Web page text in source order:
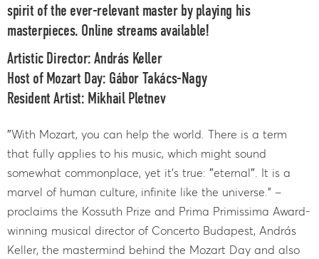
spirit of the ever-relevant master by playing his
masterpieces. Online streams available!
Artistic Director: András Keller
Host of Mozart Day: Gábor Takács-Nagy
Resident Artist: Mikhail Pletnev
″With Mozart, you can help the world. There is a term
that fully applies to his music, which might sound
somewhat commonplace, yet it’s true: ″eternal″. It is a
marvel of human culture, infinite like the universe.” –
proclaims the Kossuth Prize and Prima Primissima Award-
winning musical director of Concerto Budapest, András
Keller, the mastermind behind the Mozart Day and also